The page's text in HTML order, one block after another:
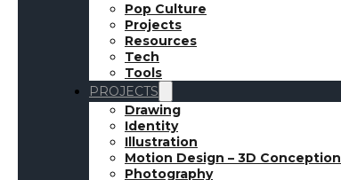
Pop Culture
Projects
Resources
Tech
Tools
PROJECTS
Drawing
Identity
Illustration
Motion Design – 3D Conception
Photography